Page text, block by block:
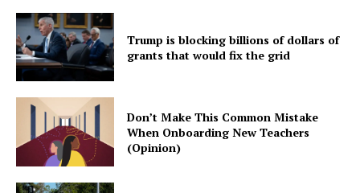
Trump is blocking billions of dollars of
grants that would fix the grid
Don’t Make This Common Mistake
When Onboarding New Teachers
(Opinion)